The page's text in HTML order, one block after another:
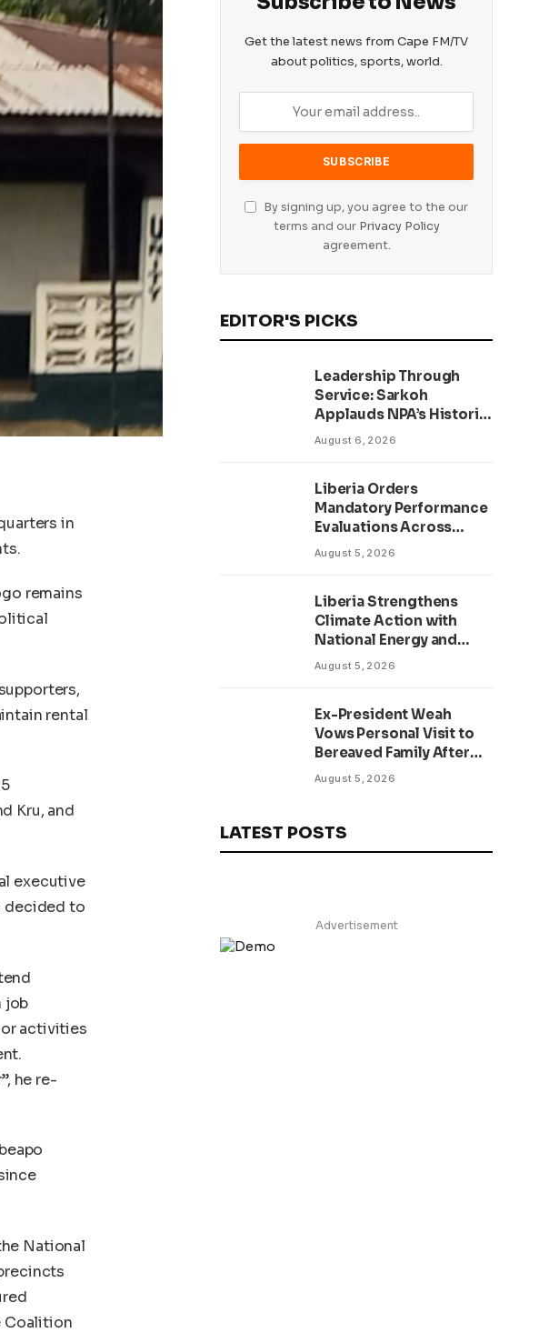
in
remains
rental
Kru, and
executive
decided to
job
activities
he re-
National
Coalition
Get the latest news from Cape FM/TV
about politics, sports, world.
By signing up, you agree to the our
terms and our Privacy Policy
agreement.
EDITOR'S PICKS
Leadership Through
Service: Sarkoh
Applauds NPA’s Historic
Workforce
August 6, 2026
Liberia Orders
Mandatory Performance
Evaluations Across
Public Sector to Boost
August 5, 2026
Liberia Strengthens
Climate Action with
National Energy and
Environment Budget
August 5, 2026
Ex-President Weah
Vows Personal Visit to
Bereaved Family After
Return to Liberia,
Liberia
August 5, 2026
LATEST POSTS
Advertisement